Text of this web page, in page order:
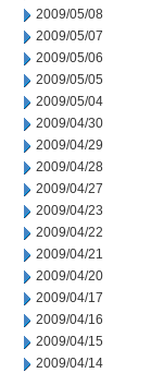
2009/05/08
2009/05/07
2009/05/06
2009/05/05
2009/05/04
2009/04/30
2009/04/29
2009/04/28
2009/04/27
2009/04/23
2009/04/22
2009/04/21
2009/04/20
2009/04/17
2009/04/16
2009/04/15
2009/04/14